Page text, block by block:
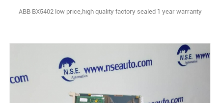
ABB BX5402 low price,high quality factory sealed 1 year warranty